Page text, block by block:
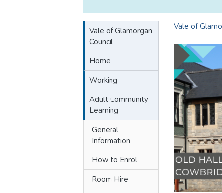
Vale of Glamorgan
Council
Home
Working
Adult Community
Learning
General
Information
How to Enrol
Room Hire
Vale of